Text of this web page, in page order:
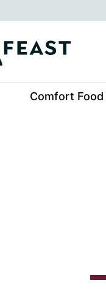
Comfort Food